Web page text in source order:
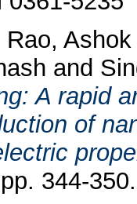
Rao, Ashok
and
A rapid
of
344-